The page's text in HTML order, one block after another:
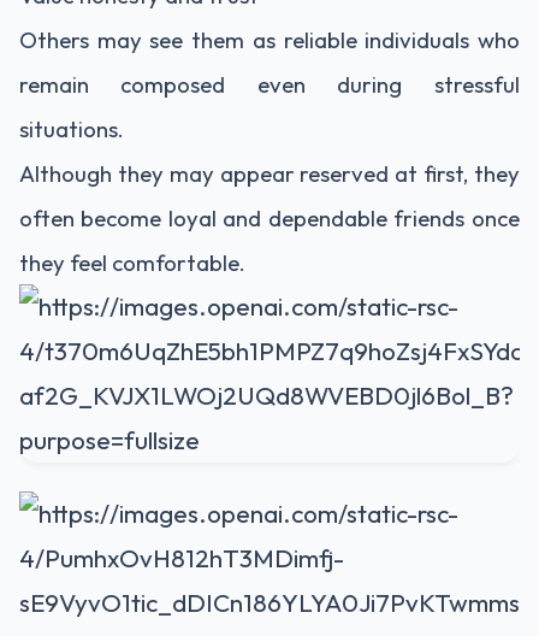
Others may see them as reliable individuals who
remain composed even during stressful
situations.
Although they may appear reserved at first, they
often become loyal and dependable friends once
they feel comfortable.